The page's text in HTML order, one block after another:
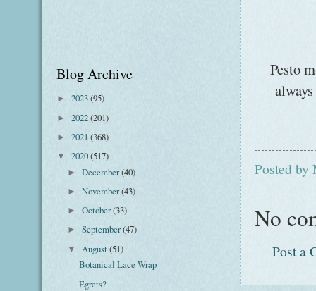
Pesto
Posted by
No
Post a
Blog Archive
► 2023(95)
► 2022(201)
► 2021 (368)
▼ 2020(517)
►December(40)
►November(43)
►October(33)
►September(47)
▼ August(51)
Botanical Lace Wrap
Egrets?